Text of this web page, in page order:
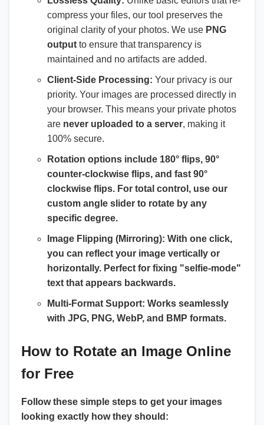
compress your files, our tool preserves the
original clarity of your photos. We use PNG
output to ensure that transparency is
maintained and no artifacts are added.
Client-Side Processing: Your privacy is our
priority. Your images are processed directly in
your browser. This means your private photos
are never uploaded to a server, making it
100% secure.
Rotation options include 180° flips, 90°
counter-clockwise flips, and fast 90°
clockwise flips. For total control, use our
custom angle slider to rotate by any
specific degree.
Image Flipping (Mirroring): With one click,
you can reflect your image vertically or
horizontally. Perfect for fixing "selfie-mode"
text that appears backwards.
Multi-Format Support: Works seamlessly
with JPG, PNG, WebP, and BMP formats.
How to Rotate an Image Online
for Free
Follow these simple steps to get your images
looking exactly how they should: